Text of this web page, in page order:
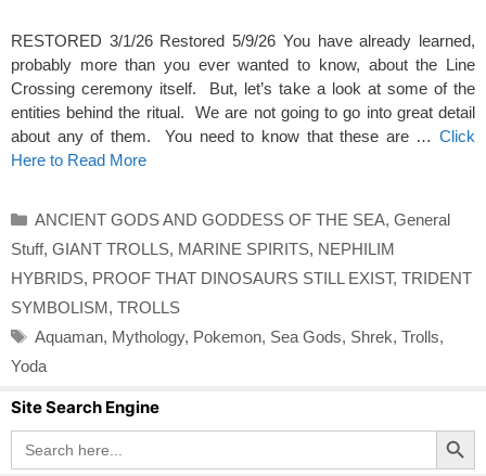
RESTORED 3/1/26 Restored 5/9/26 You have already learned,
probably more than you ever wanted to know, about the Line
Crossing ceremony itself. But, let’s take a look at some of the
entities behind the ritual. We are not going to go into great detail
about any of them. You need to know that these are … Click
Here to Read More
Categories
ANCIENT GODS AND GODDESS OF THE SEA, General
Stuff, GIANT TROLLS, MARINE SPIRITS, NEPHILIM
HYBRIDS, PROOF THAT DINOSAURS STILL EXIST, TRIDENT
SYMBOLISM, TROLLS
Tags
Aquaman, Mythology, Pokemon, Sea Gods, Shrek, Trolls,
Yoda
Site Search Engine
Search
for:
Search Button